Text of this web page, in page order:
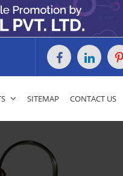
SITEMAP CONTACT US